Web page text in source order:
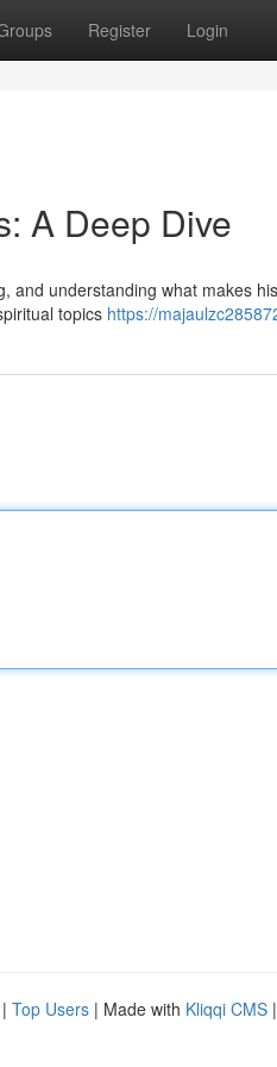
Register Login
A Deep Dive
and understanding what makes
topics https://
| Top Users | Made with Kliqqi CMS |